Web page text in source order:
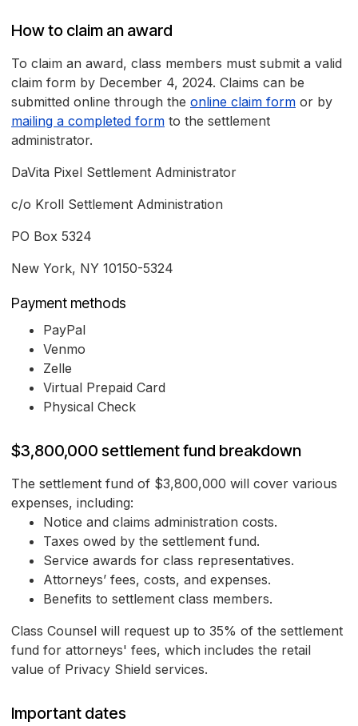
How to claim an award
To claim an award, class members must submit a valid
claim form by December 4, 2024. Claims can be
submitted online through the online claim form or by
mailing a completed form to the settlement
administrator.
DaVita Pixel Settlement Administrator
c/o Kroll Settlement Administration
PO Box 5324
New York, NY 10150-5324
Payment methods
PayPal
Venmo
Zelle
Virtual Prepaid Card
Physical Check
$3,800,000 settlement fund breakdown
The settlement fund of $3,800,000 will cover various
expenses, including:
Notice and claims administration costs.
Taxes owed by the settlement fund.
Service awards for class representatives.
Attorneys’ fees, costs, and expenses.
Benefits to settlement class members.
Class Counsel will request up to 35% of the settlement
fund for attorneys' fees, which includes the retail
value of Privacy Shield services.
Important dates